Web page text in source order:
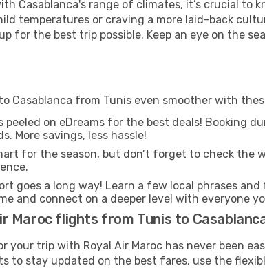
Casablanca's range of climates, it’s crucial to
temperatures or craving a more laid-back
for the best trip possible. Keep an eye on the
Casablanca from Tunis even smoother with
peeled on eDreams for the best deals! Booking
More savings, less hassle!
for the season, but don’t forget to check the
goes a long way! Learn a few local phrases
and connect on a deeper level with everyone
Maroc flights from Tunis to
your trip with Royal Air Maroc has never been
to stay updated on the best fares, use the